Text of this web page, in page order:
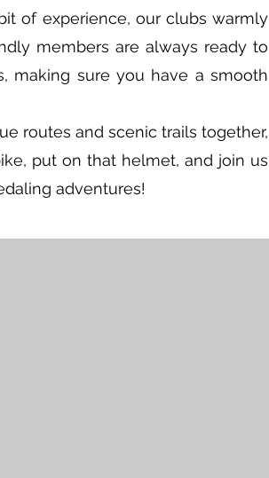
of experience, our clubs warmly
members are always ready to
making sure you have a smooth
routes and scenic trails together,
put on that helmet, and join us
adventures!